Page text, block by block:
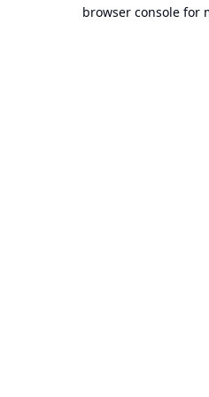
browser console for